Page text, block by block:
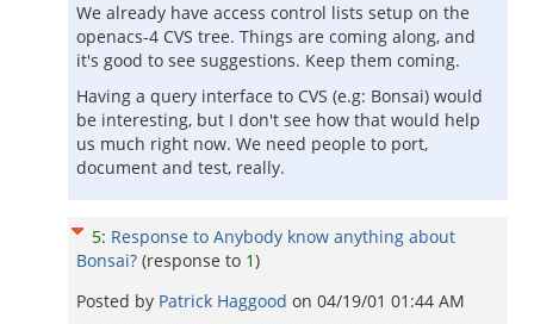
We already have access control lists setup on the
openacs-4 CVS tree. Things are coming along, and
it's good to see suggestions. Keep them coming.
Having a query interface to CVS (e.g: Bonsai) would
be interesting, but I don't see how that would help
us much right now. We need people to port,
document and test, really.
5: Response to Anybody know anything about
Bonsai? (response to 1)
Posted by Patrick Haggood on 04/19/01 01:44 AM